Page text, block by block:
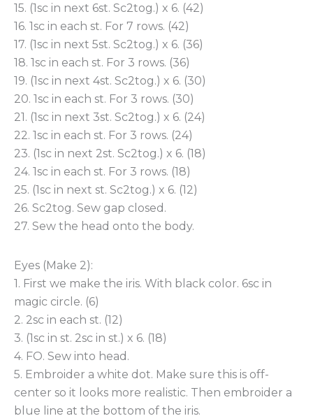
15. (1sc in next 6st. Sc2tog.) x 6. (42)
16. 1sc in each st. For 7 rows. (42)
17. (1sc in next 5st. Sc2tog.) x 6. (36)
18. 1sc in each st. For 3 rows. (36)
19. (1sc in next 4st. Sc2tog.) x 6. (30)
20. 1sc in each st. For 3 rows. (30)
21. (1sc in next 3st. Sc2tog.) x 6. (24)
22. 1sc in each st. For 3 rows. (24)
23. (1sc in next 2st. Sc2tog.) x 6. (18)
24. 1sc in each st. For 3 rows. (18)
25. (1sc in next st. Sc2tog.) x 6. (12)
26. Sc2tog. Sew gap closed.
27. Sew the head onto the body.
Eyes (Make 2):
1. First we make the iris. With black color. 6sc in
magic circle. (6)
2. 2sc in each st. (12)
3. (1sc in st. 2sc in st.) x 6. (18)
4. FO. Sew into head.
5. Embroider a white dot. Make sure this is off-
center so it looks more realistic. Then embroider a
blue line at the bottom of the iris.